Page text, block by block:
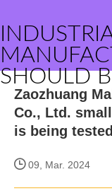
SHOULD
Zaozhuang
Co., Ltd.
is being tested
09, Mar. 2024